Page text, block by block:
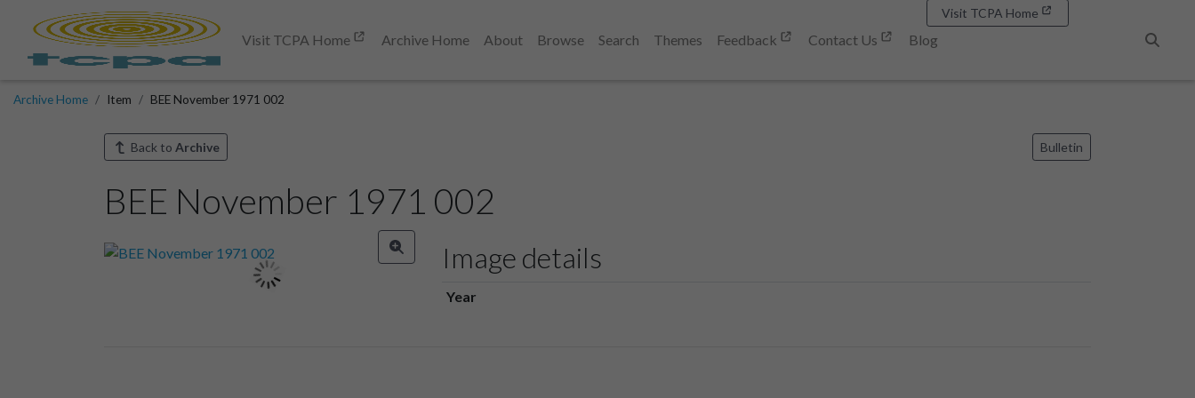
Visit TCPA Home Archive Home About Browse Search Themes Feedback Contact Us
Blog
Visit TCPA Home
Archive Home Item BEE November 1971 002
Back to Archive Bulletin
BEE November 1971 002
Image details
Year